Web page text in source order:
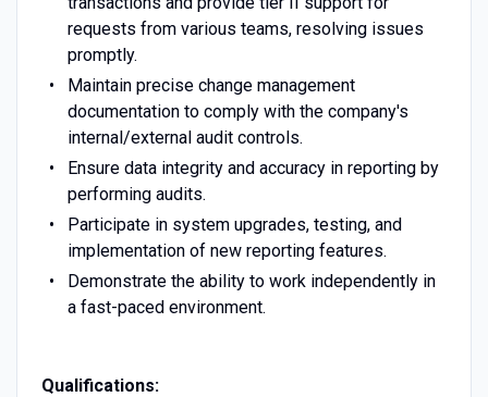
requests from various teams, resolving issues
promptly.
Maintain precise change management
documentation to comply with the company's
internal/external audit controls.
Ensure data integrity and accuracy in reporting by
performing audits.
Participate in system upgrades, testing, and
implementation of new reporting features.
Demonstrate the ability to work independently in
a fast-paced environment.
Qualifications: